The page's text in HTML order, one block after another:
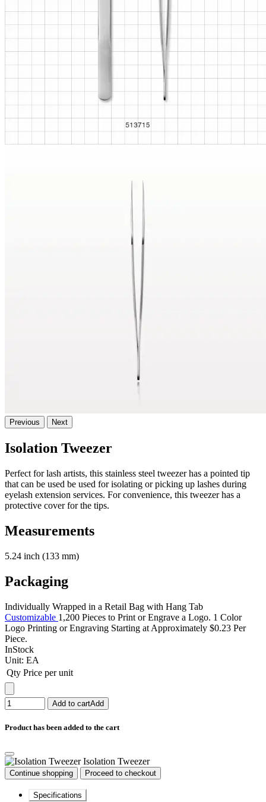
Previous Next
Isolation Tweezer
Perfect for lash artists, this stainless steel tweezer has a pointed tip
that can be used be used for isolating or picking up lashes during
eyelash extension services. For convenience, this tweezer has a
protective cover for the tips.
Measurements
5.24 inch (133 mm)
Packaging
Individually Wrapped in a Retail Bag with Hang Tab
Customizable 1,200 Pieces to Print or Engrave a Logo. 1 Color
Logo Printing or Engraving Starting at Approximately $0.23 Per
Piece.
InStock
Unit: EA
Qty Price per unit
Add to cartAdd
Product has been added to the cart
Isolation Tweezer
Continue shopping Proceed to checkout
Specifications